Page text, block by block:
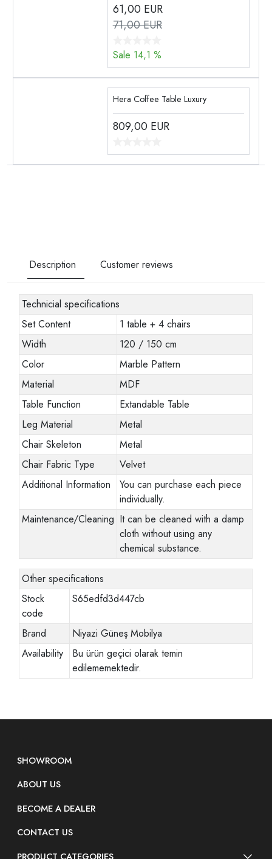
61,00 EUR
71,00 EUR
Sale 14,1 %
Hera Coffee Table Luxury
809,00 EUR
Description Customer reviews
Technicial specifications
Set Content
1 table + 4 chairs
Width
120 / 150 cm
Color
Marble Pattern
Material
MDF
Table Function
Extandable Table
Leg Material
Metal
Chair Skeleton
Metal
Chair Fabric Type
Velvet
Additional Information
You can purchase each piece
individually.
Maintenance/Cleaning It can be cleaned with a damp
cloth without using any
chemical substance.
Other specifications
Stock
code
S65edfd3d447cb
Brand
Niyazi Güneş Mobilya
Availability
Bu ürün geçici olarak temin
edilememektedir.
SHOWROOM
ABOUT US
BECOME A DEALER
CONTACT US